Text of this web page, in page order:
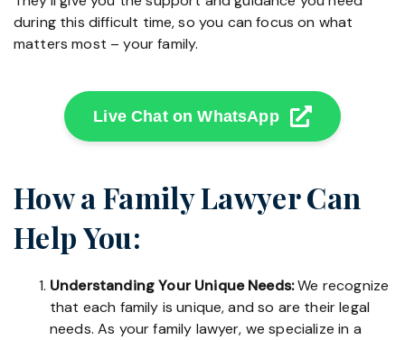
during this difficult time, so you can focus on what
matters most – your family.
Live Chat on WhatsApp
How a Family Lawyer Can
Help You:
Understanding Your Unique Needs:We recognize
that each family is unique, and so are their legal
needs. As your family lawyer, we specialize in a